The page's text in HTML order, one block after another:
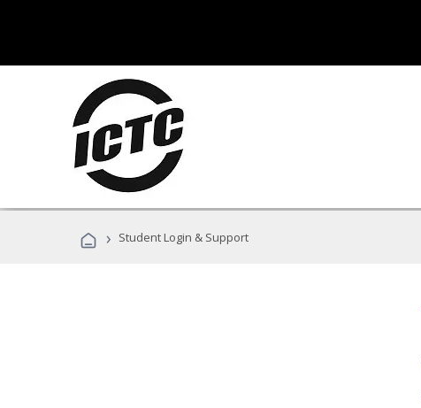
› Student Login & Support